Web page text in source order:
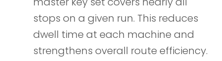
stops on a given run. This reduces
dwell time at each machine and
strengthens overall route efficiency.